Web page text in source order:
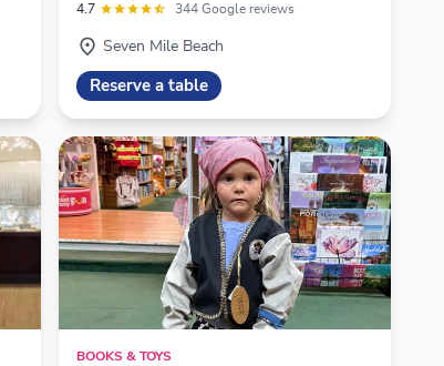
4.7 344 Google reviews
Seven Mile Beach
Reserve a table
BOOKS & TOYS